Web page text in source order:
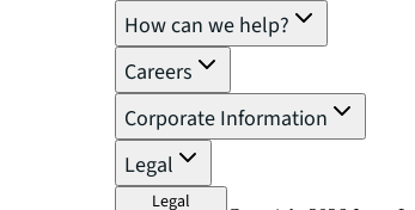
How can we help?
Careers
Corporate Information
Legal
Legal